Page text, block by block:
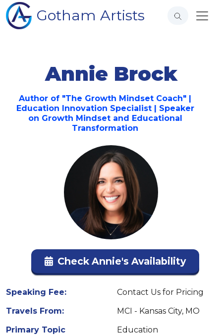
Gotham Artists
Annie Brock
Author of "The Growth Mindset Coach" |
Education Innovation Specialist | Speaker
on Growth Mindset and Educational
Transformation
Check Annie's Availability
Speaking Fee:
Contact Us for Pricing
Travels From:
MCI - Kansas City, MO
Primary Topic
Education